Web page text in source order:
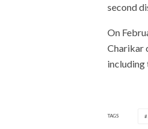
second
On
Charikar
including
TAGS